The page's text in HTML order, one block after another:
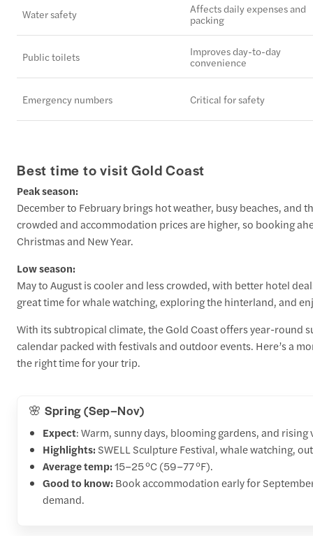
Water safety
Affects daily expenses and
packing
Public toilets
Improves day-to-day
convenience
Emergency numbers Critical for safety
Best time to visit Gold Coast
Peak season:
December to February brings hot weather, busy beaches, and
crowded and accommodation prices are higher, so booking
Christmas and New Year.
Low season:
May to August is cooler and less crowded, with better hotel
great time for whale watching, exploring the hinterland, and
With its subtropical climate, the Gold Coast offers year-round
calendar packed with festivals and outdoor events. Here’s a
the right time for your trip.
🌸 Spring (Sep–Nov)
Expect: Warm, sunny days, blooming gardens, and
Highlights: SWELL Sculpture Festival, whale watching,
Average temp:15–25 °C (59–77 °F).
Good to know: Book accommodation early for
demand.